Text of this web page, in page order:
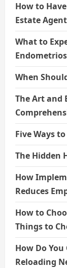
How to
Estate Agent
What to
When
The Art and
Five Ways
The Hidden
How
Reduces
How to
Things to
How Do
Reloading